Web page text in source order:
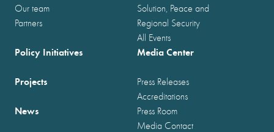
Our team
Partners
Solution, Peace and
Regional Security
All Events
Policy Initiatives
Projects
News
Media Center
Press Releases
Accreditations
Press Room
Media Contact